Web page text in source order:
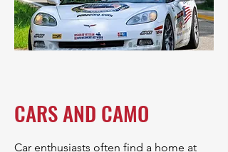
CARS AND CAMO
Car enthusiasts often find a home at